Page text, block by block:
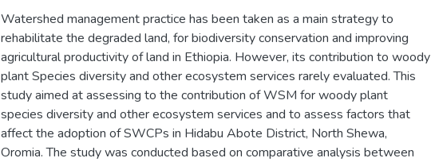
Watershed management practice has been taken as a main strategy to
rehabilitate the degraded land, for biodiversity conservation and improving
agricultural productivity of land in Ethiopia. However, its contribution to woody
plant Species diversity and other ecosystem services rarely evaluated. This
study aimed at assessing to the contribution of WSM for woody plant
species diversity and other ecosystem services and to assess factors that
affect the adoption of SWCPs in Hidabu Abote District, North Shewa,
Oromia. The study was conducted based on comparative analysis between